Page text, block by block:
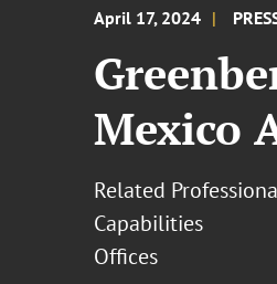
April 17, 2024
Mexico
Related
Capabilities
Offices